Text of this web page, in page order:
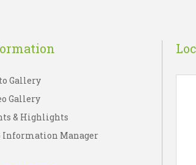
Gallery
Gallery
& Highlights
Information Manager